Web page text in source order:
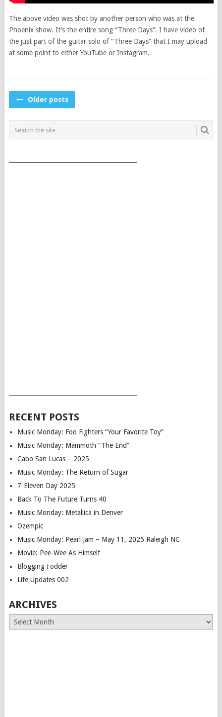
The above video was shot by another person who was at the
Phoenix show. It’s the entire song “Three Days”. I have video of
the just part of the guitar solo of “Three Days” that I may upload
at some point to either YouTube or Instagram.
POSTS
Older posts
RECENT POSTS
Music Monday: Foo Fighters “Your Favorite Toy”
Music Monday: Mammoth “The End”
Cabo San Lucas – 2025
Music Monday: The Return of Sugar
7-Eleven Day 2025
Back To The Future Turns 40
Music Monday: Metallica in Denver
Ozempic
Music Monday: Pearl Jam – May 11, 2025 Raleigh NC
Movie: Pee-Wee As Himself
Blogging Fodder
Life Updates 002
ARCHIVES
Archives